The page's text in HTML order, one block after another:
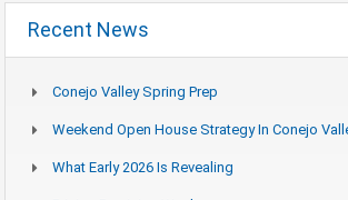
Recent News
Conejo Valley Spring Prep
Weekend Open House Strategy In Conejo
What Early 2026 Is Revealing